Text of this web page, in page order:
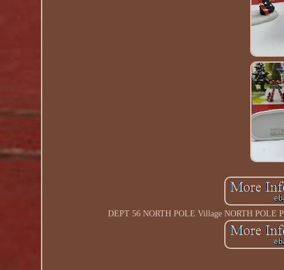
DEPT 56 NORTH POLE Village NORTH POLE